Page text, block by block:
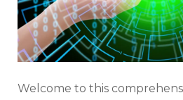
Welcome to this